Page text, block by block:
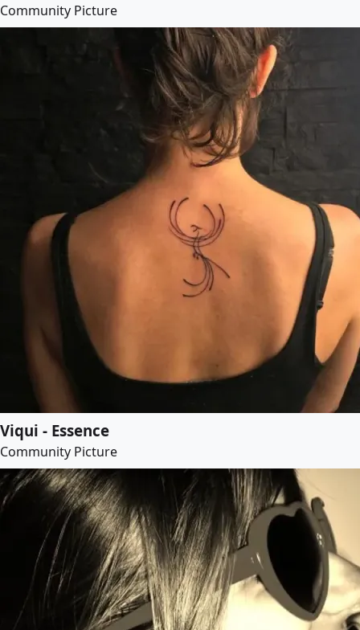
Community Picture
Viqui - Essence
Community Picture